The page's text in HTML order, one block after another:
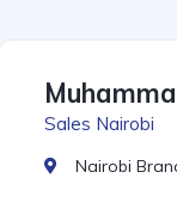
Sales Nairobi
Nairobi